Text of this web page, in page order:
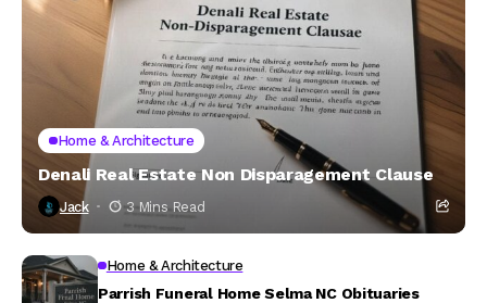
Home & Architecture
Denali Real Estate Non Disparagement Clause
Jack 3 Mins Read
Home & Architecture
Parrish Funeral Home Selma NC Obituaries